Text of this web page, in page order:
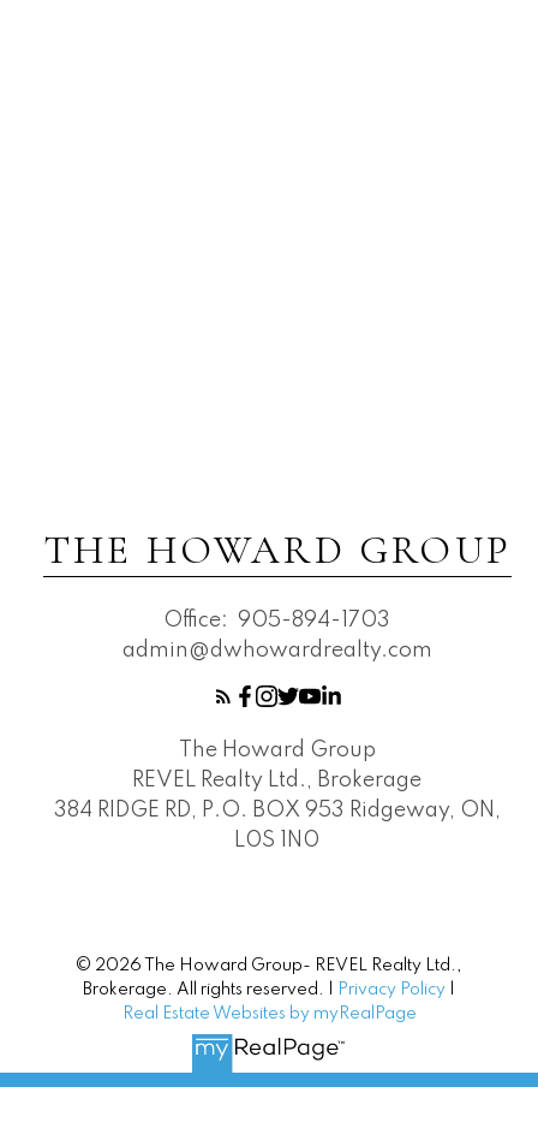
THE HOWARD GROUP
Office: 905-894-1703
admin@dwhowardrealty.com
The Howard Group
REVEL Realty Ltd., Brokerage
384 RIDGE RD, P.O. BOX 953 Ridgeway, ON,
L0S 1N0
© 2026 The Howard Group- REVEL Realty Ltd.,
Brokerage. All rights reserved. |
Privacy Policy
Real Estate Websites by myRealPage